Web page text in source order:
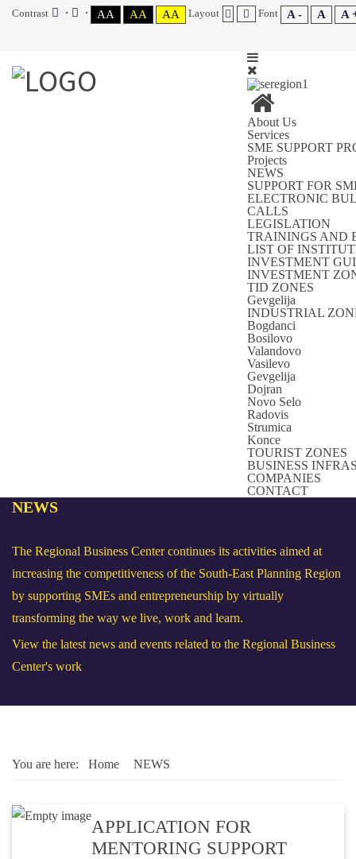
Contrast AA AA AA Layout Font A - A A
About Us
Services
SME SUPPORT
Projects
NEWS
SUPPORT FOR
ELECTRONIC
CALLS
LEGISLATION
TRAININGS AND
LIST OF
INVESTMENT
INVESTMENT
TID ZONES
Gevgelija
INDUSTRIAL
Bogdanci
Bosilovo
Valandovo
Vasilevo
Gevgelija
Dojran
Novo Selo
Radovis
Strumica
Konce
TOURIST ZONES
BUSINESS
COMPANIES
CONTACT
NEWS
The Regional Business Center continues its activities aimed at
increasing the competitiveness of the South-East Planning Region
by supporting SMEs and entrepreneurship by virtually
transforming the way we live, work and learn.
View the latest news and events related to the Regional Business
Center's work
You are here: Home NEWS
APPLICATION FOR
MENTORING SUPPORT